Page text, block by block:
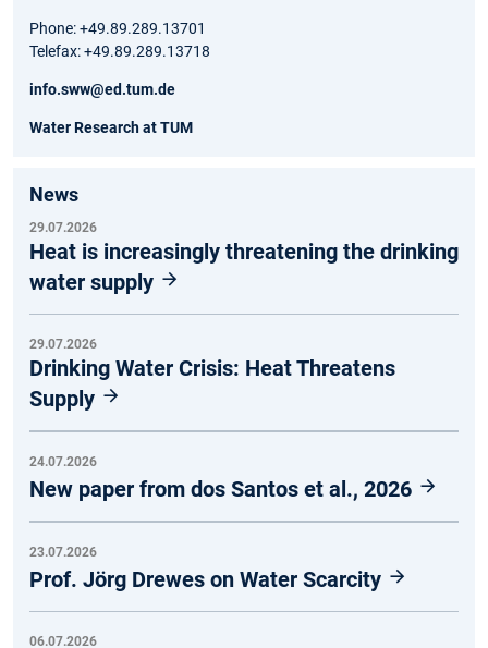
Phone: +49.89.289.13701
Telefax: +49.89.289.13718
info.sww@ed.tum.de
Water Research at TUM
News
29.07.2026
Heat is increasingly threatening the drinking
water supply
29.07.2026
Drinking Water Crisis: Heat Threatens
Supply
24.07.2026
New paper from dos Santos et al., 2026
23.07.2026
Prof. Jörg Drewes on Water Scarcity
06.07.2026